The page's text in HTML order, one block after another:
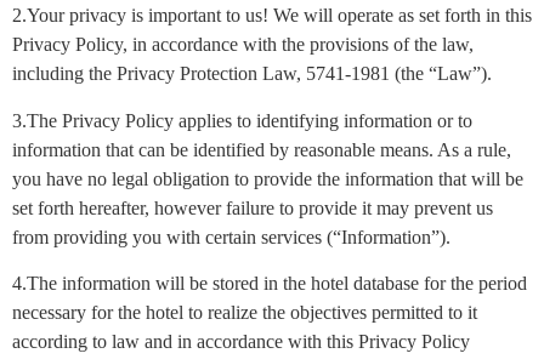
2.Your privacy is important to us! We will operate as set forth in this
Privacy Policy, in accordance with the provisions of the law,
including the Privacy Protection Law, 5741-1981 (the “Law”).
3.The Privacy Policy applies to identifying information or to
information that can be identified by reasonable means. As a rule,
you have no legal obligation to provide the information that will be
set forth hereafter, however failure to provide it may prevent us
from providing you with certain services (“Information”).
4.The information will be stored in the hotel database for the period
necessary for the hotel to realize the objectives permitted to it
according to law and in accordance with this Privacy Policy